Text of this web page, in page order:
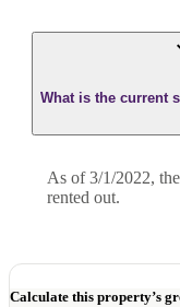
What is the current
As of 3/1/2022,
rented out.
Calculate this property’s